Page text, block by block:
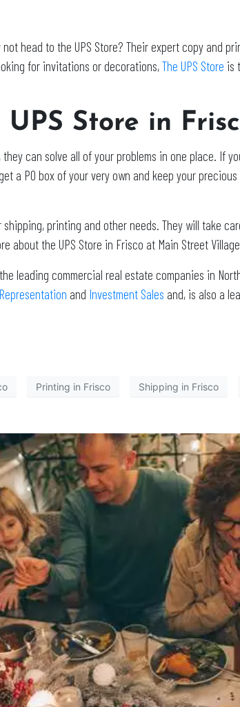
head to the UPS Store? Their expert copy and
for invitations or decorations,The UPS Store is
Store in
can solve all of your problems in one place. If
a PO box of your very own and keep your
printing and other needs. They will take
about the UPS Store in Frisco at Main Street
leading commercial real estate companies in
and Investment Sales and, is also a
Printing in Frisco Shipping in Frisco